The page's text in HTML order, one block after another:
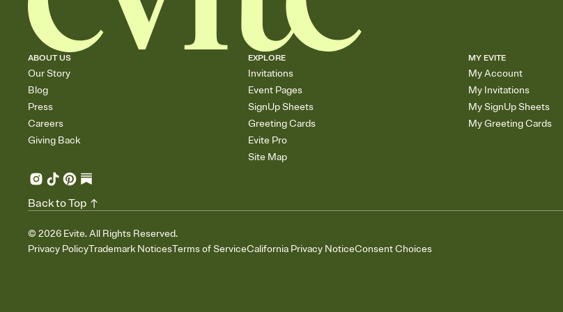
ABOUT US
Our Story
Blog
Press
Careers
Giving Back
EXPLORE
Invitations
Event Pages
SignUp Sheets
Greeting Cards
Evite Pro
Site Map
MY EVITE
My Account
My Invitations
My SignUp Sheets
My Greeting Cards
© 2026 Evite. All Rights Reserved.
Privacy PolicyTrademark NoticesTerms of ServiceCalifornia Privacy NoticeConsent Choices
Back to Top